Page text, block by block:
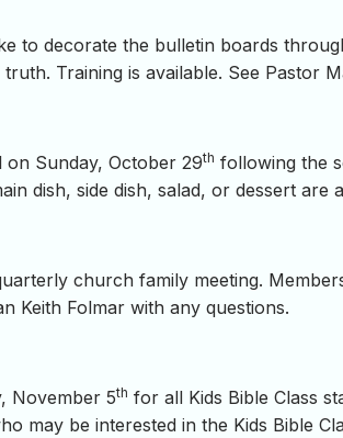
to decorate the bulletin boards
Training is available. See Pastor
Sunday, October 29th following the
dish, side dish, salad, or dessert are
church family meeting.
Keith Folmar with any questions.
November 5th for all Kids Bible Class
may be interested in the Kids Bible